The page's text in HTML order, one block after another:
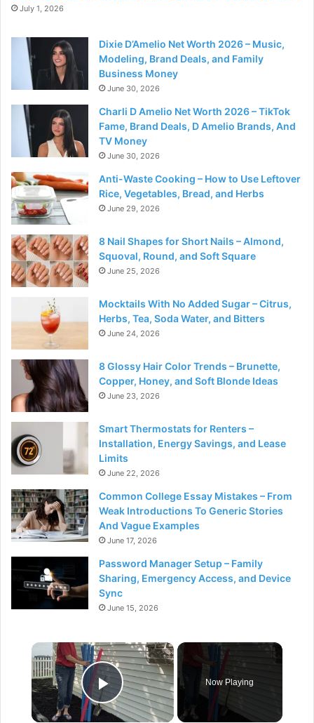
July 1, 2026
Dixie D’Amelio Net Worth 2026 – Music,
Modeling, Brand Deals, and Family
Business Money
June 30, 2026
Charli D Amelio Net Worth 2026 – TikTok
Fame, Brand Deals, D Amelio Brands, And
TV Money
June 30, 2026
Anti-Waste Cooking – How to Use Leftover
Rice, Vegetables, Bread, and Herbs
June 29, 2026
8 Nail Shapes for Short Nails – Almond,
Squoval, Round, and Soft Square
June 25, 2026
Mocktails With No Added Sugar – Citrus,
Herbs, Tea, Soda Water, and Bitters
June 24, 2026
8 Glossy Hair Color Trends – Brunette,
Copper, Honey, and Soft Blonde Ideas
June 23, 2026
Smart Thermostats for Renters –
Installation, Energy Savings, and Lease
Limits
June 22, 2026
Common College Essay Mistakes – From
Weak Introductions To Generic Stories
And Vague Examples
June 17, 2026
Password Manager Setup – Family
Sharing, Emergency Access, and Device
Sync
June 15, 2026
×
Play Video
Now Playing